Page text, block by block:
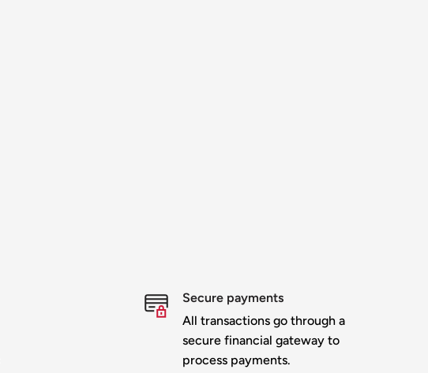
Secure payments
All transactions go through a
secure financial gateway to
process payments.